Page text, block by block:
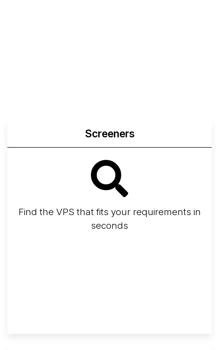
Screeners
Find the VPS that fits your requirements in
seconds